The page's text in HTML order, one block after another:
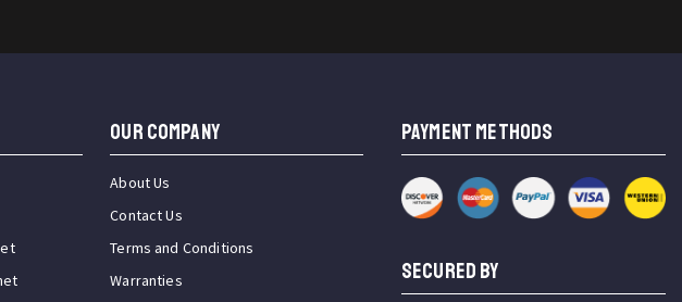
OUR COMPANY
About Us
Contact Us
Terms and Conditions
Warranties
PAYMENT METHODS
SECURED BY